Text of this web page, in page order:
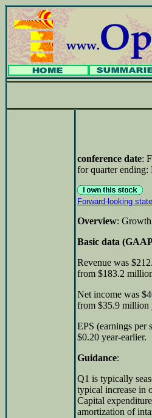
conference date:
for quarter ending:
Forward-looking
Overview: Growth
Basic data
Revenue was
from $183.2
Net income was
from $35.9 million
EPS (earnings per
$0.20 year-earlier.
Guidance:
Q1 is typically
typical increase in
Capital
amortization of